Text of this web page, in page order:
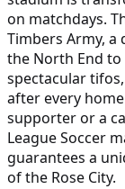
on matchdays.
Timbers Army,
the North End
spectacular
after every
supporter or a
League Soccer
guarantees a
of the Rose City.